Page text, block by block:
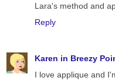
Lara's method and
Reply
Karen in Breezy
I love applique and